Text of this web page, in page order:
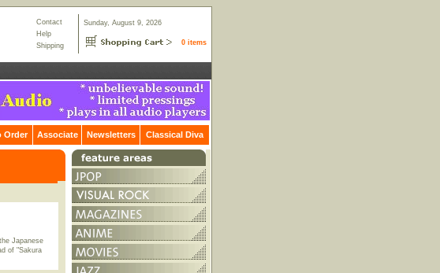
Contact
Help
Shipping
Sunday, August 9, 2026
0 items
Order Associate Newsletters Classical Diva
Japanese
of "Sakura